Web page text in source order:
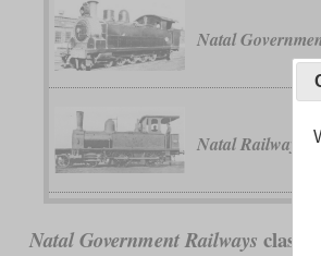
Natal
Natal Railway
Natal Government Railways class